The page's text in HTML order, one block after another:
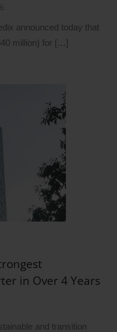
announced today that
million) for […]
in Over 4 Years
and transition